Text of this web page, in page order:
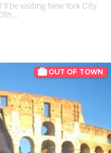
be visiting New York City